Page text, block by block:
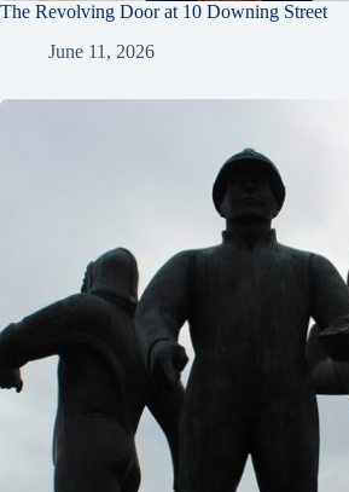
The Revolving Door at 10 Downing Street
June 11, 2026